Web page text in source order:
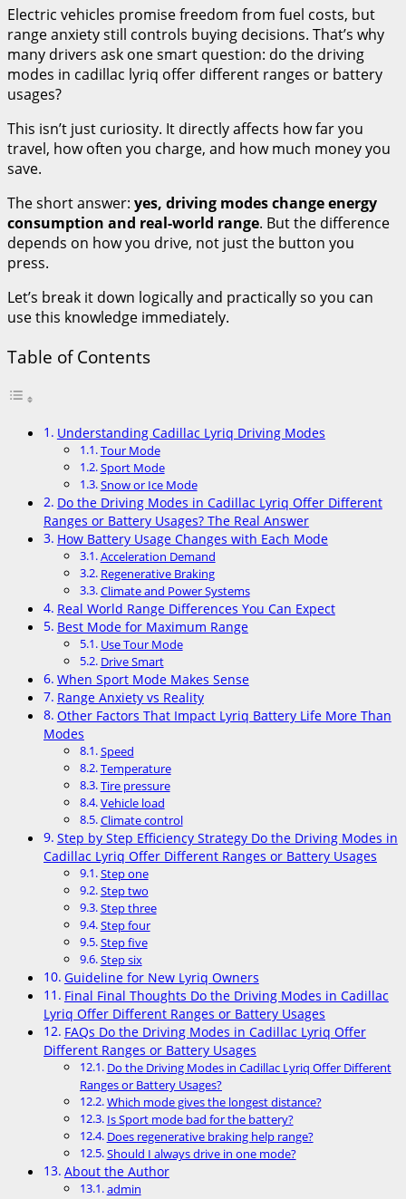
Electric vehicles promise freedom from fuel costs, but
range anxiety still controls buying decisions. That’s why
many drivers ask one smart question: do the driving
modes in cadillac lyriq offer different ranges or battery
usages?
This isn’t just curiosity. It directly affects how far you
travel, how often you charge, and how much money you
save.
The short answer: yes, driving modes change energy
consumption and real-world range. But the difference
depends on how you drive, not just the button you
press.
Let’s break it down logically and practically so you can
use this knowledge immediately.
Table of Contents
Understanding Cadillac Lyriq Driving Modes
Tour Mode
Sport Mode
Snow or Ice Mode
Do the Driving Modes in Cadillac Lyriq Offer Different
Ranges or Battery Usages? The Real Answer
How Battery Usage Changes with Each Mode
Acceleration Demand
Regenerative Braking
Climate and Power Systems
Real World Range Differences You Can Expect
Best Mode for Maximum Range
Use Tour Mode
Drive Smart
When Sport Mode Makes Sense
Range Anxiety vs Reality
Other Factors That Impact Lyriq Battery Life More Than
Modes
Speed
Temperature
Tire pressure
Vehicle load
Climate control
Step by Step Efficiency Strategy Do the Driving Modes in
Cadillac Lyriq Offer Different Ranges or Battery Usages
Step one
Step two
Step three
Step four
Step five
Step six
Guideline for New Lyriq Owners
Final Final Thoughts Do the Driving Modes in Cadillac
Lyriq Offer Different Ranges or Battery Usages
FAQs Do the Driving Modes in Cadillac Lyriq Offer
Different Ranges or Battery Usages
Do the Driving Modes in Cadillac Lyriq Offer Different
Ranges or Battery Usages?
Which mode gives the longest distance?
Is Sport mode bad for the battery?
Does regenerative braking help range?
Should I always drive in one mode?
About the Author
admin